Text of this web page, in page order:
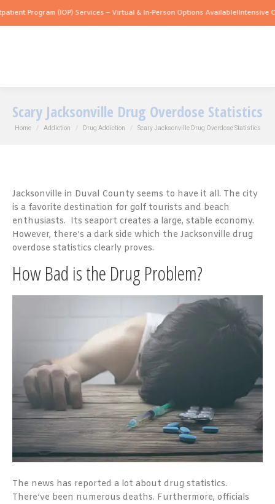
(IOP) Services – Virtual & In-Person Options Available!Intensive Outpatient
Scary Jacksonville Drug Overdose Statistics
You are here:
Home Addiction Drug Addiction Scary Jacksonville Drug Overdose Statistics
Jacksonville in Duval County seems to have it all. The city
is a favorite destination for golf tourists and beach
enthusiasts. Its seaport creates a large, stable economy.
However, there’s a dark side which the Jacksonville drug
overdose statistics clearly proves.
How Bad is the Drug Problem?
The news has reported a lot about drug statistics.
There’ve been numerous deaths. Furthermore, officials